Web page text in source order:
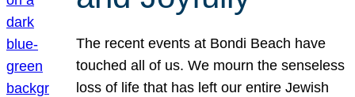
The recent events at Bondi Beach have
touched all of us. We mourn the senseless
loss of life that has left our entire Jewish